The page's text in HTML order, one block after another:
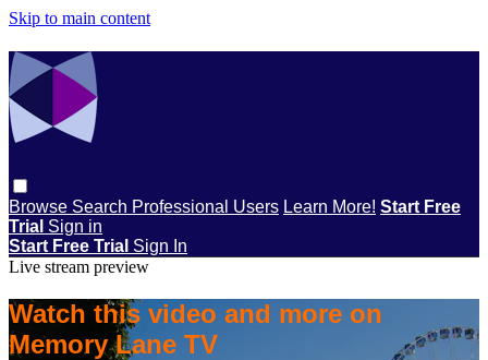
Skip to main content
Browse Search Professional Users Learn More! Start Free
Trial Sign in
Start Free Trial Sign In
Live stream preview
Watch this video and more on
Memory Lane TV